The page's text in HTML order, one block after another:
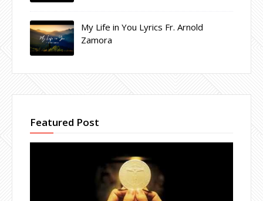
My Life in You Lyrics Fr. Arnold
Zamora
Featured Post